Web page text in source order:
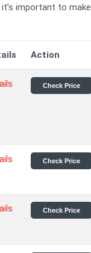
important to make
Action
Check Price
Check Price
Check Price